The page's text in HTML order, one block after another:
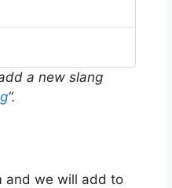
a new slang
“.
and we will add to